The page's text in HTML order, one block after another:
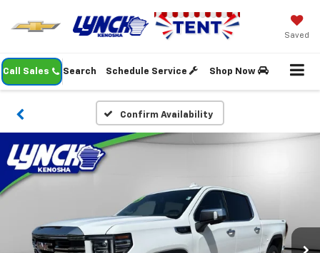
Saved
Call Sales Schedule Service Shop Now
Search
Confirm Availability